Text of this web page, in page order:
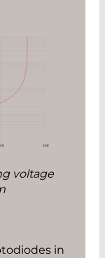
voltage
in